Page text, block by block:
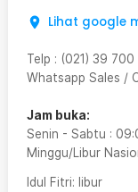
Lihat google
Telp : (021) 39 700
Whatsapp Sales /
Jam buka:
Senin - Sabtu :
Minggu/Libur
Idul Fitri: libur